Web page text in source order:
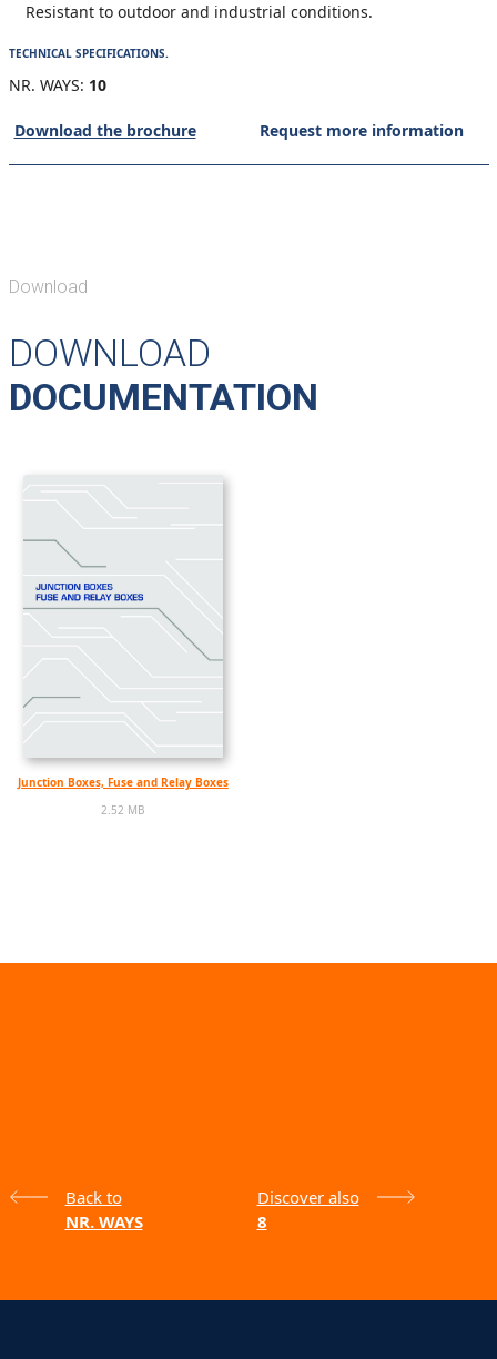
Resistant to outdoor and industrial conditions.
TECHNICAL SPECIFICATIONS.
NR. WAYS: 10
Download the brochure Request more information
Download
DOWNLOAD
DOCUMENTATION
Junction Boxes, Fuse and Relay Boxes
2.52 MB
Back to
NR. WAYS
Discover also
8